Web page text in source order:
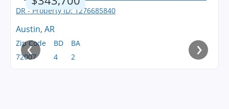
Austin, AR
Zip Code
72007
BD
4
BA
2
‹ ›